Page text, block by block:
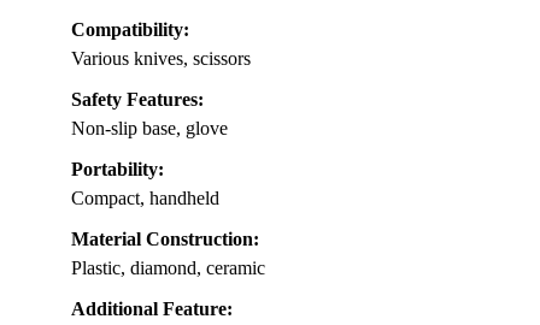
Compatibility:
Various knives, scissors
Safety Features:
Non-slip base, glove
Portability:
Compact, handheld
Material Construction:
Plastic, diamond, ceramic
Additional Feature: